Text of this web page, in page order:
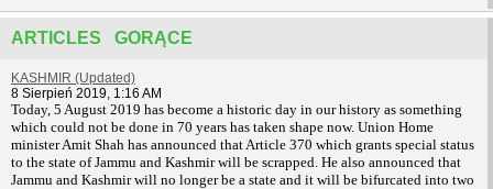
ARTICLES GORĄCE
KASHMIR (Updated)
8 Sierpień 2019, 1:16 AM
Today, 5 August 2019 has become a historic day in our history as something
which could not be done in 70 years has taken shape now. Union Home
minister Amit Shah has announced that Article 370 which grants special status
to the state of Jammu and Kashmir will be scrapped. He also announced that
Jammu and Kashmir will no longer be a state and it will be bifurcated into two